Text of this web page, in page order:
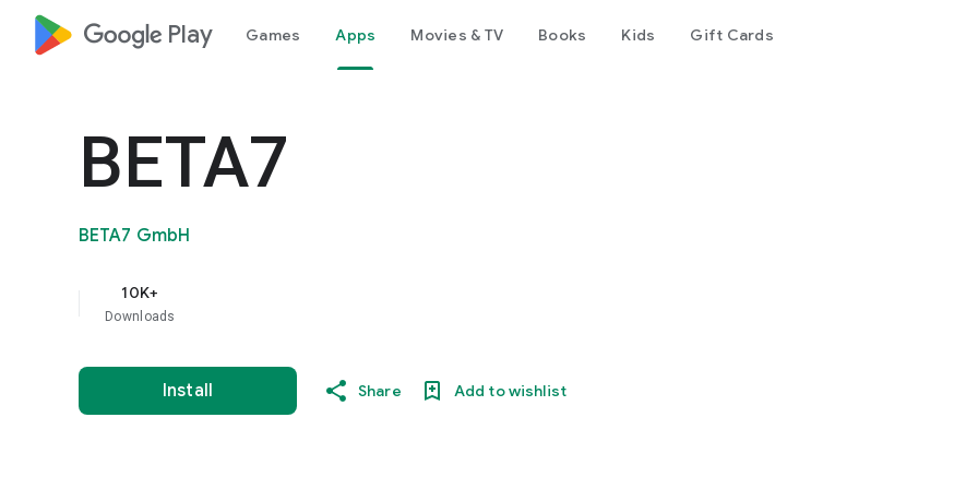
google_logo Play Games Apps Movies & TV Books Kids Gift Cards
BETA7
BETA7 GmbH
10K+
Downloads
Install Share Add to wishlist